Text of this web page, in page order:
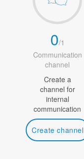
0/1
Communication
channel
Create a
channel for
internal
communication
Create channel